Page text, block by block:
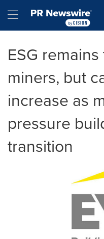
Hamburger menu
ESG
miners, but
increase as
pressure
transition